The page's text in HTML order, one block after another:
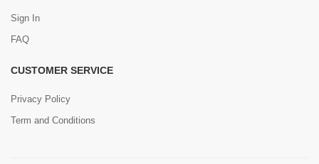
Sign In
FAQ
CUSTOMER SERVICE
Privacy Policy
Term and Conditions